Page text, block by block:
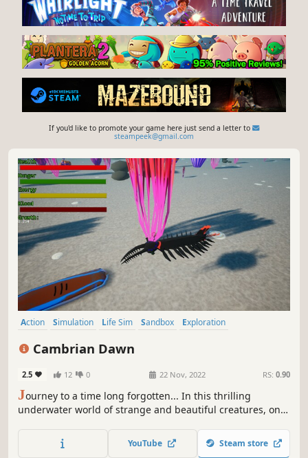
If you'd like to promote your game here just send a letter to
steampeek@gmail.com
Action Simulation Life Sim Sandbox
Exploration
Cambrian Dawn
2.5 12 0 22 Nov, 2022 RS: 0.90
Journey to a time long forgotten... In this thrilling
underwater world of strange and beautiful creatures, only
terrifying Kerygmachela, avoid danger using the
diminutive Daguinaspis, or try and survive as one of the
YouTube Steam store